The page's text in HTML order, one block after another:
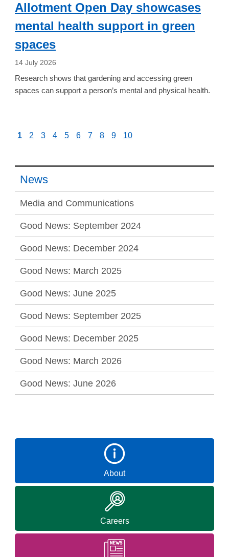
Allotment Open Day showcases
mental health support in green
spaces
14 July 2026
Research shows that gardening and accessing green
spaces can support a person’s mental and physical health.
1 2 3 4 5 6 7 8 9 10
News
Media and Communications
Good News: September 2024
Good News: December 2024
Good News: March 2025
Good News: June 2025
Good News: September 2025
Good News: December 2025
Good News: March 2026
Good News: June 2026
About
Careers